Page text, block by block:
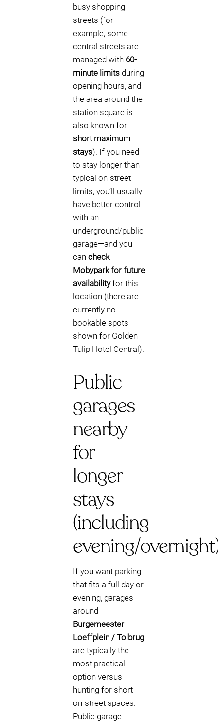
busy shopping
streets (for
example, some
central streets are
managed with 60-
minute limits during
opening hours, and
the area around the
station square is
also known for
short maximum
stays). If you need
to stay longer than
typical on-street
limits, you’ll usually
have better control
with an
underground/public
garage—and you
can check
Mobypark for future
availabilityfor this
location (there are
currently no
bookable spots
shown for Golden
Tulip Hotel Central).
Public
garages
nearby
for
longer
stays
(including
evening/
If you want parking
that fits a full day or
evening, garages
around
Burgemeester
Loeffplein / Tolbrug
are typically the
most practical
option versus
hunting for short
on-street spaces.
Public garage